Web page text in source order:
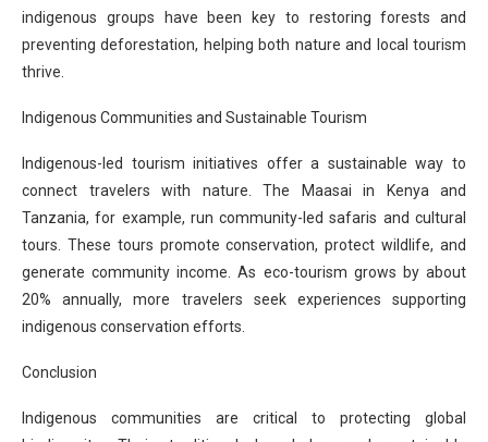
indigenous groups have been key to restoring forests and
preventing deforestation, helping both nature and local tourism
thrive.
Indigenous Communities and Sustainable Tourism
Indigenous-led tourism initiatives offer a sustainable way to
connect travelers with nature. The Maasai in Kenya and
Tanzania, for example, run community-led safaris and cultural
tours. These tours promote conservation, protect wildlife, and
generate community income. As eco-tourism grows by about
20% annually, more travelers seek experiences supporting
indigenous conservation efforts.
Conclusion
Indigenous communities are critical to protecting global